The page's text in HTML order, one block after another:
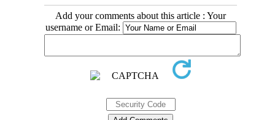
Add your comments about this article : Your
username or Email: